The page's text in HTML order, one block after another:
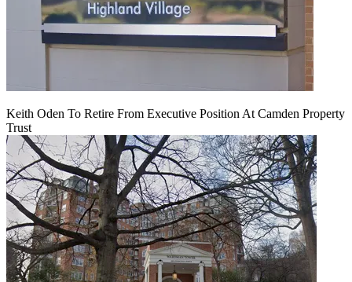
Keith Oden To Retire From Executive Position At Camden Property
Trust